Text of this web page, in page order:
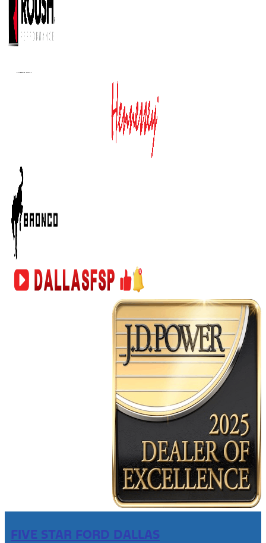
FIVE STAR FORD DALLAS